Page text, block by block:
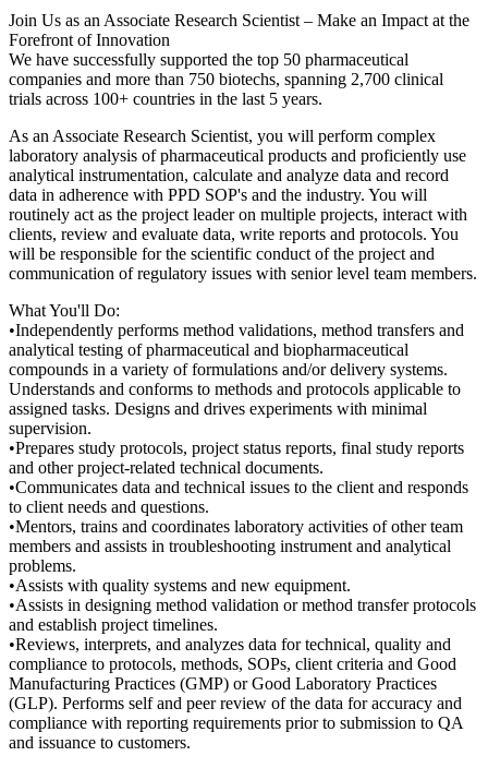
Join Us as an Associate Research Scientist – Make an Impact at the
Forefront of Innovation
We have successfully supported the top 50 pharmaceutical
companies and more than 750 biotechs, spanning 2,700 clinical
trials across 100+ countries in the last 5 years.
As an Associate Research Scientist, you will perform complex
laboratory analysis of pharmaceutical products and proficiently use
analytical instrumentation, calculate and analyze data and record
data in adherence with PPD SOP's and the industry. You will
routinely act as the project leader on multiple projects, interact with
clients, review and evaluate data, write reports and protocols. You
will be responsible for the scientific conduct of the project and
communication of regulatory issues with senior level team members.
What You'll Do:
•Independently performs method validations, method transfers and
analytical testing of pharmaceutical and biopharmaceutical
compounds in a variety of formulations and/or delivery systems.
Understands and conforms to methods and protocols applicable to
assigned tasks. Designs and drives experiments with minimal
supervision.
•Prepares study protocols, project status reports, final study reports
and other project-related technical documents.
•Communicates data and technical issues to the client and responds
to client needs and questions.
•Mentors, trains and coordinates laboratory activities of other team
members and assists in troubleshooting instrument and analytical
problems.
•Assists with quality systems and new equipment.
•Assists in designing method validation or method transfer protocols
and establish project timelines.
•Reviews, interprets, and analyzes data for technical, quality and
compliance to protocols, methods, SOPs, client criteria and Good
Manufacturing Practices (GMP) or Good Laboratory Practices
(GLP). Performs self and peer review of the data for accuracy and
compliance with reporting requirements prior to submission to QA
and issuance to customers.